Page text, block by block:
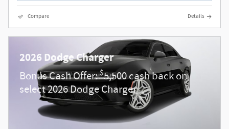
Compare Details
2026 Dodge Charger
Bonus Cash Offer:$5,500 cash back on
select 2026 Dodge Charger